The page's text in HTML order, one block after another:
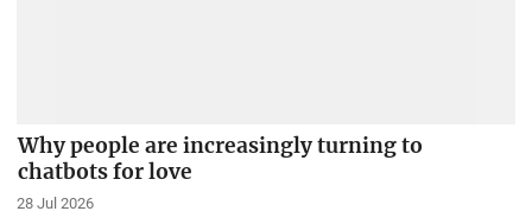
Why people are increasingly turning to
chatbots for love
28 Jul 2026